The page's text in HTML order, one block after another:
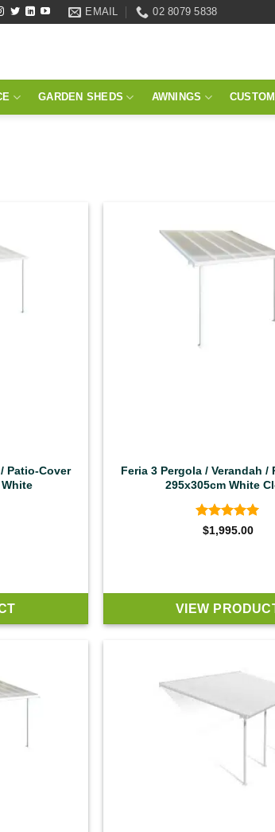
EMAIL 02 8079 5838
GARDEN SHEDS AWNINGS
Patio-Cover
Feria 3 Pergola / Verandah /
295x305cm White
Rated4.92
$1,995.00
VIEW